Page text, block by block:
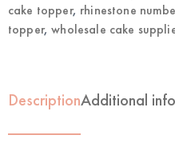
cake topper, rhinestone
topper,wholesale cake
DescriptionAdditional